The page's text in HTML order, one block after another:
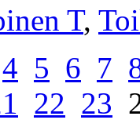
T,
4 5 6 7
22 23